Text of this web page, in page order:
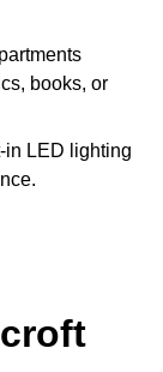
books, or
in LED lighting